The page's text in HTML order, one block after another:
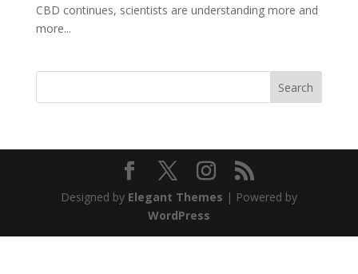
CBD continues, scientists are understanding more and
more...
Search
Designed by Elegant Themes | Powered by
WordPress